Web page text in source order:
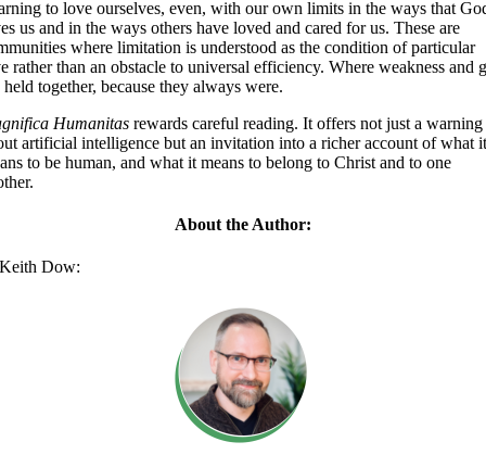
to love ourselves, even, with our own limits in the ways that
us and in the ways others have loved and cared for us. These are
where limitation is understood as the condition of particular
rather than an obstacle to universal efficiency. Where weakness and
held together, because they always were.
Humanitas rewards careful reading. It offers not just a warning
artificial intelligence but an invitation into a richer account of what
to be human, and what it means to belong to Christ and to one
About the Author:
Keith Dow: